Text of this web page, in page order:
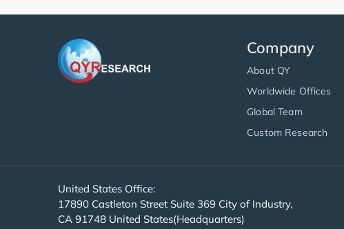
Company
About QY
Worldwide Offices
Global Team
Custom Research
United States Office:
17890 Castleton Street Suite 369 City of Industry,
CA 91748 United States(Headquarters)